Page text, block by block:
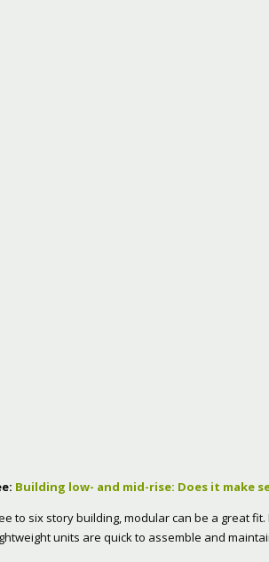
Building low- and mid-rise: Does it make
to six story building, modular can be a great
units are quick to assemble and